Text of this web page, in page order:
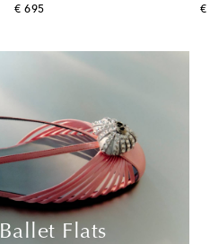
€ 695
original price
€
Flats